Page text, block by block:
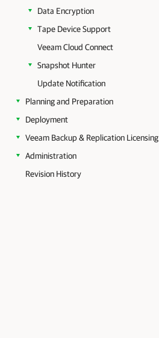
Data Encryption
Tape Device Support
Veeam Cloud Connect
Snapshot Hunter
Update Notification
Planning and Preparation
Deployment
Veeam Backup & Replication Licensing
Administration
Revision History